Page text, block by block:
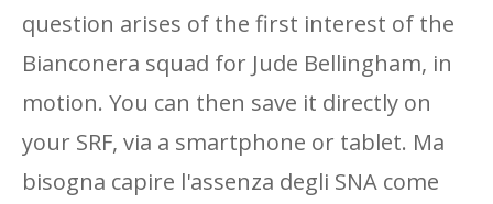
question arises of the first interest of the
Bianconera squad for Jude Bellingham, in
motion. You can then save it directly on
your SRF, via a smartphone or tablet. Ma
bisogna capire l'assenza degli SNA come